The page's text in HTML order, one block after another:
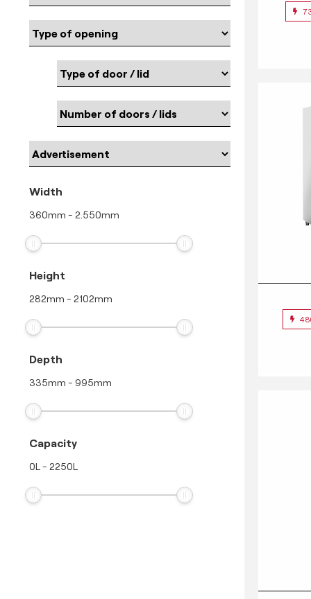
Width
360mm - 2.550mm
Height
282mm - 2102mm
Depth
335mm - 995mm
Capacity
0L - 2250L